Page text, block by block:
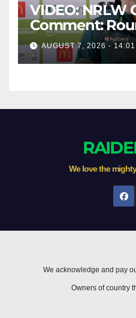
VIDEO: NRLW
Comment:
AUGUST 7, 2026 - 14:01
We love the
We acknowledge and pay
Owners of country